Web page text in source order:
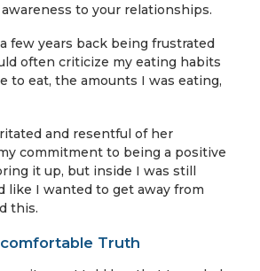
to your relationships.
few years back being frustrated
often criticize my eating habits
to eat, the amounts I was eating,
and resentful of her
commitment to being a positive
it up, but inside I was still
like I wanted to get away from
this.
Truth